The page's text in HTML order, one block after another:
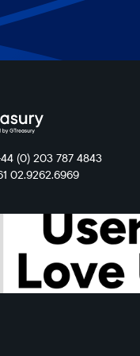
(0) 203 787 4843
02.9262.6969